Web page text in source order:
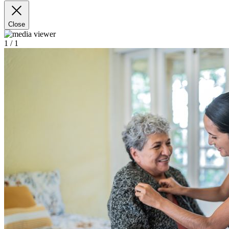
Close
1 / 1